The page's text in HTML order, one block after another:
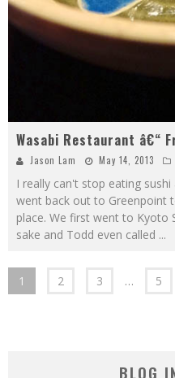
Wasabi Restaurant â€“
Jason Lam May 14, 2013
I really can't stop eating
went back out to Greenpoint
place. We first went to Kyoto
sake and Todd even called ...
1 2 3 … 5
BLOG